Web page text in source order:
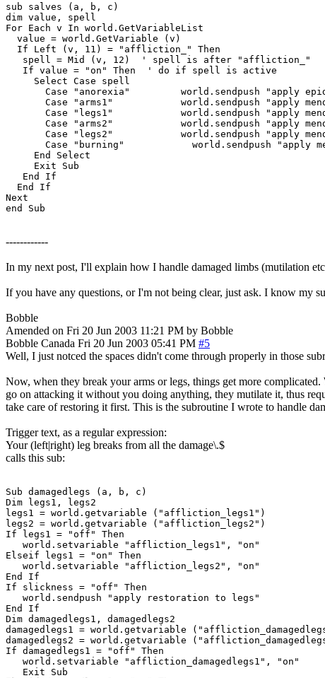
sub salves (a, b, c)
dim value, spell
For Each v In world.GetVariableList
  value = world.GetVariable (v)
  If Left (v, 11) = "affliction_" Then
   spell = Mid (v, 12)  ' spell is after "affliction_"
   If value = "on" Then  ' do if spell is active
     Select Case spell
Case "anorexia"         world.sendpush "apply
Case "arms1"            world.sendpush "apply
Case "legs1"            world.sendpush "apply
Case "arms2"            world.sendpush "apply
Case "legs2"            world.sendpush "apply
       Case "burning"		 world.sendpush "apply mending"
     End Select
     Exit Sub
   End If
  End If
Next
end Sub
------------
In my next post, I'll explain how I handle damaged limbs (mutilation
If you have any questions, or I'm not being clear, just ask. I know my
Bobble
Amended on Fri 20 Jun 2003 11:21 PM by Bobble
Bobble Canada Fri 20 Jun 2003 05:41 PM #5
Well, I just notced the spaces didn't come through properly in those
Now, when they break your arms or legs, things get more
go on attacking it without you doing anything, they mutilate it, thus
take care of restoring it first. This is the subroutine I wrote to handle
Trigger text, as a regular expression:
Your (left|right) leg breaks from all the damage\.$
calls this sub:
Sub damagedlegs (a, b, c)
Dim legs1, legs2
legs1 = world.getvariable ("affliction_legs1")
legs2 = world.getvariable ("affliction_legs2")
If legs1 = "off" Then
   world.setvariable "affliction_legs1", "on"
Elseif legs1 = "on" Then
   world.setvariable "affliction_legs2", "on"
End If
If slickness = "off" Then
   world.sendpush "apply restoration to legs"
End If
Dim damagedlegs1, damagedlegs2
damagedlegs1 = world.getvariable
damagedlegs2 = world.getvariable
If damagedlegs1 = "off" Then
   world.setvariable "affliction_damagedlegs1", "on"
   Exit Sub